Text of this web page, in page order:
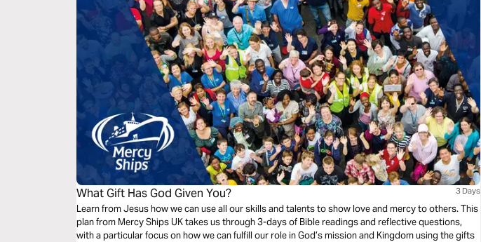
What Gift Has God Given You? 3 Days
Learn from Jesus how we can use all our skills and talents to show love and mercy to others. This
plan from Mercy Ships UK takes us through 3-days of Bible readings and reflective questions,
with a particular focus on how we can fulfill our role in God’s mission and Kingdom using the gifts